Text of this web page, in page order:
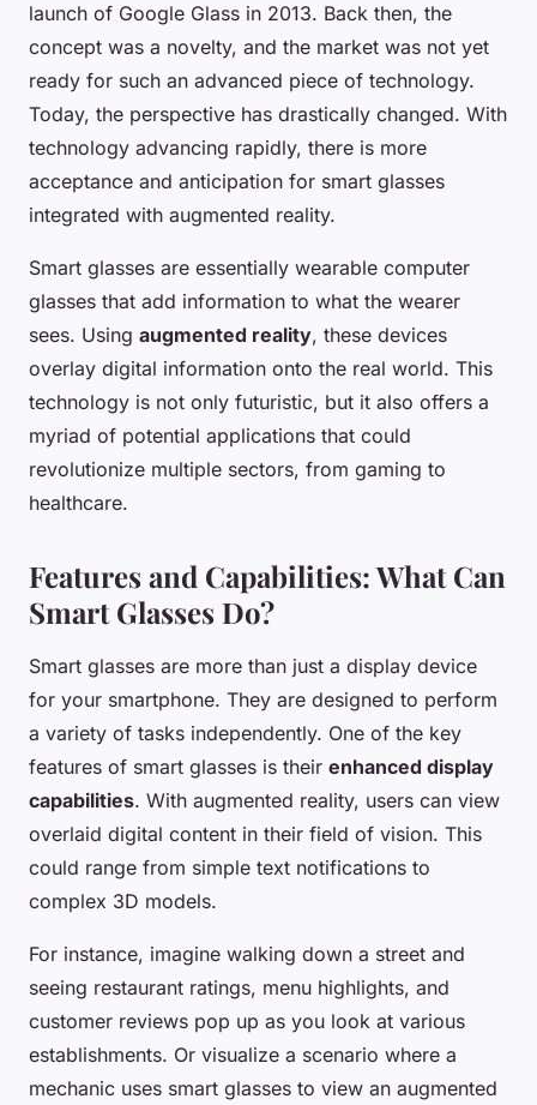
launch of Google Glass in 2013. Back then, the
concept was a novelty, and the market was not yet
ready for such an advanced piece of technology.
Today, the perspective has drastically changed. With
technology advancing rapidly, there is more
acceptance and anticipation for smart glasses
integrated with augmented reality.
Smart glasses are essentially wearable computer
glasses that add information to what the wearer
sees. Using augmented reality, these devices
overlay digital information onto the real world. This
technology is not only futuristic, but it also offers a
myriad of potential applications that could
revolutionize multiple sectors, from gaming to
healthcare.
Features and Capabilities: What Can
Smart Glasses Do?
Smart glasses are more than just a display device
for your smartphone. They are designed to perform
a variety of tasks independently. One of the key
features of smart glasses is their enhanced display
capabilities. With augmented reality, users can view
overlaid digital content in their field of vision. This
could range from simple text notifications to
complex 3D models.
For instance, imagine walking down a street and
seeing restaurant ratings, menu highlights, and
customer reviews pop up as you look at various
establishments. Or visualize a scenario where a
mechanic uses smart glasses to view an augmented